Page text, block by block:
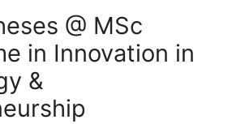
@ MSc
in Innovation in
&